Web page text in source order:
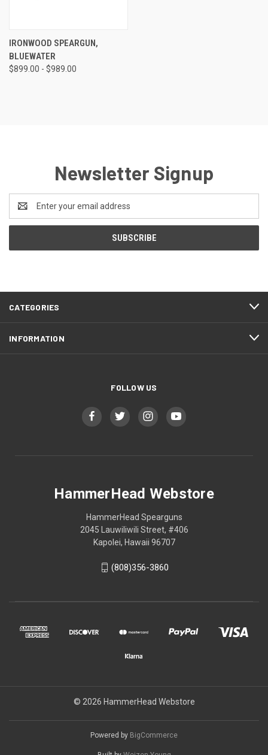
IRONWOOD SPEARGUN,
BLUEWATER
$899.00 - $989.00
Newsletter Signup
Address
CATEGORIES
INFORMATION
FOLLOW US
HammerHead Webstore
HammerHead Spearguns
2045 Lauwiliwili Street, #406
Kapolei, Hawaii 96707
(808)356-3860
© 2026 HammerHead Webstore
Powered by BigCommerce